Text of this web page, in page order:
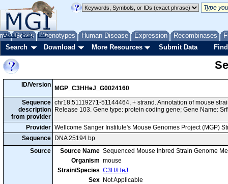
Genes Phenotypes Human Disease Expression Recombinases
About Help FAQ
Search Download More Resources Submit Data
ID/Version
MGP_C3HHeJ_G0024160
Sequence
description
from provider
chr18:51119271-51144464, + strand. Annotation of mouse
Release 103. Gene type: protein coding gene; Gene Name:
Provider Wellcome Sanger Institute's Mouse Genomes Project (MGP)
Sequence
DNA 25194 bp
Source
Source Name Sequenced Mouse Inbred Strain Genome
Organism mouse
Strain/Species C3H/HeJ
Sex Not Applicable